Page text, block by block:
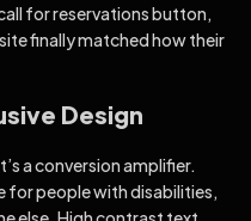
for reservations button,
finally matched how their
Design
a conversion amplifier.
for people with disabilities,